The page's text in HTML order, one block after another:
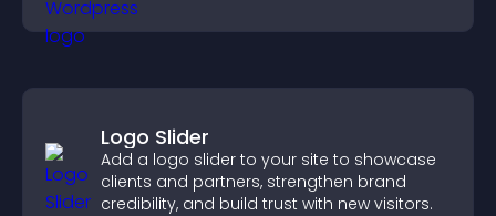
your story clearly.
Logo Slider
Add a logo slider to your site to showcase
clients and partners, strengthen brand
credibility, and build trust with new visitors.